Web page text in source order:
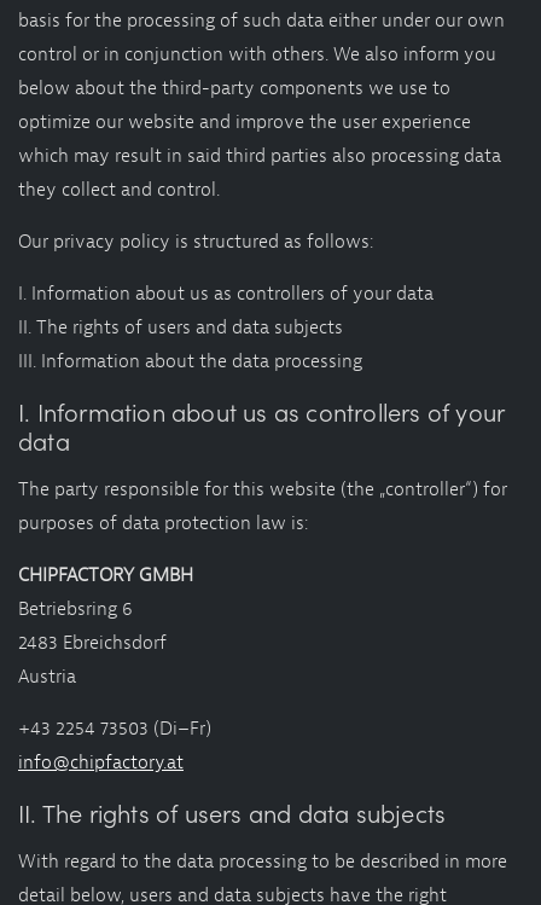
basis for the processing of such data either under our own
control or in conjunction with others. We also inform you
below about the third-party components we use to
optimize our website and improve the user experience
which may result in said third parties also processing data
they collect and control.
Our privacy policy is structured as follows:
I. Information about us as controllers of your data
II. The rights of users and data subjects
III. Information about the data processing
I. Information about us as controllers of your
data
The party responsible for this website (the „controller“) for
purposes of data protection law is:
CHIPFACTORY GMBH
Betriebsring 6
2483 Ebreichsdorf
Austria
+43 2254 73503 (Di–Fr)
info@chipfactory.at
II. The rights of users and data subjects
With regard to the data processing to be described in more
detail below, users and data subjects have the right